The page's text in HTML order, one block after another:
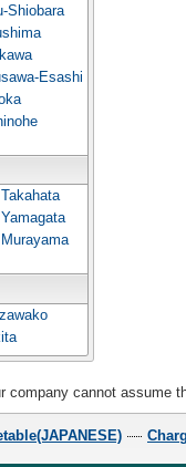
Shiobara
Esashi
Takahata
Yamagata
Murayama
company cannot